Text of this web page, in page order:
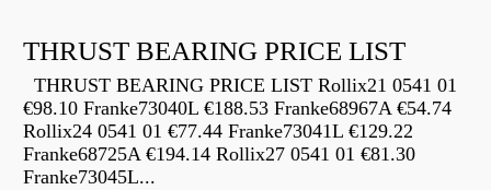
THRUST BEARING PRICE LIST
THRUST BEARING PRICE LIST Rollix21 0541 01
€98.10 Franke73040L €188.53 Franke68967A €54.74
Rollix24 0541 01 €77.44 Franke73041L €129.22
Franke68725A €194.14 Rollix27 0541 01 €81.30
Franke73045L...